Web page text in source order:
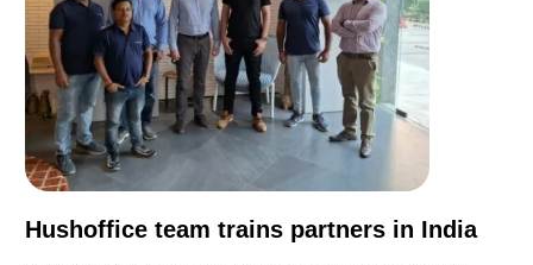
Hushoffice team trains partners in India